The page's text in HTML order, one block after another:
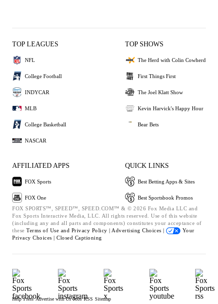
TOP LEAGUES
NFL
College Football
INDYCAR
MLB
College Basketball
NASCAR
TOP SHOWS
The Herd with Colin Cowherd
First Things First
The Joel Klatt Show
Kevin Harvick's Happy Hour
Bear Bets
AFFILIATED APPS
FOX Sports
FOX One
QUICK LINKS
Best Betting Apps & Sites
Best Sportsbook Promos
FOX SPORTS™, SPEED™, SPEED.COM™ & © 2026 Fox Media LLC and
Fox Sports Interactive Media, LLC. All rights reserved. Use of this website
(including any and all parts and components) constitutes your acceptance of
these Terms of Use and Privacy Policy | Advertising Choices |
Your
Privacy Choices | Closed Captioning
Help Press Advertise with Us Jobs RSS Sitemap